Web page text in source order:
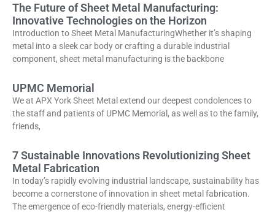
The Future of Sheet Metal Manufacturing:
Innovative Technologies on the Horizon
Introduction to Sheet Metal ManufacturingWhether it’s shaping
metal into a sleek car body or crafting a durable industrial
component, sheet metal manufacturing is the backbone
UPMC Memorial
We at APX York Sheet Metal extend our deepest condolences to
the staff and patients of UPMC Memorial, as well as to the family,
friends,
7 Sustainable Innovations Revolutionizing Sheet
Metal Fabrication
In today’s rapidly evolving industrial landscape, sustainability has
become a cornerstone of innovation in sheet metal fabrication.
The emergence of eco-friendly materials, energy-efficient